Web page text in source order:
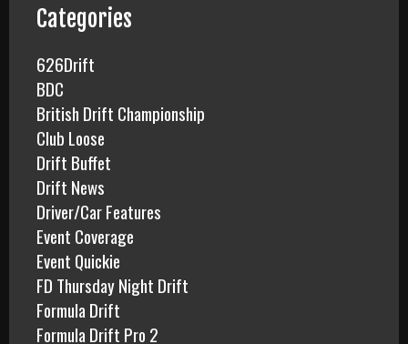
f
o
r
:
Categories
626Drift
BDC
British Drift Championship
Club Loose
Drift Buffet
Drift News
Driver/Car Features
Event Coverage
Event Quickie
FD Thursday Night Drift
Formula Drift
Formula Drift Pro 2